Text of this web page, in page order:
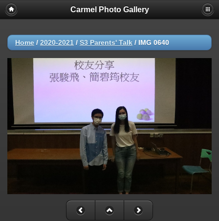
Carmel Photo Gallery
Home / 2020-2021 / S3 Parents' Talk / IMG 0640